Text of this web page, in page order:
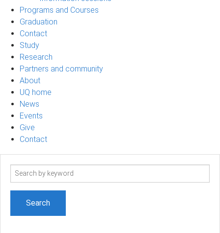
Programs and Courses
Graduation
Contact
Study
Research
Partners and community
About
UQ home
News
Events
Give
Contact
Search